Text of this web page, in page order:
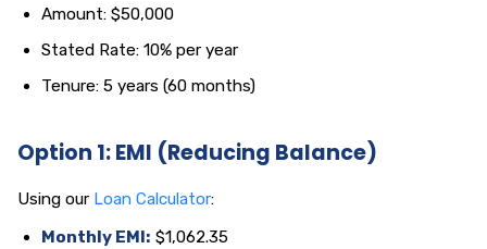
Amount: $50,000
Stated Rate: 10% per year
Tenure: 5 years (60 months)
Option 1: EMI (Reducing Balance)
Using our Loan Calculator:
Monthly EMI: $1,062.35